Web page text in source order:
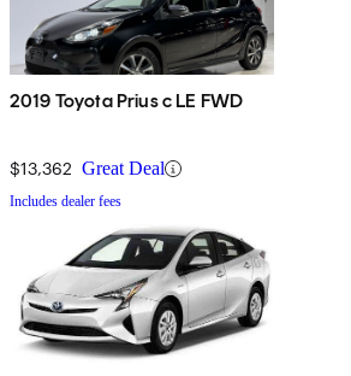
2019 Toyota Prius c LE FWD
$13,362 Great Deal
Includes dealer fees